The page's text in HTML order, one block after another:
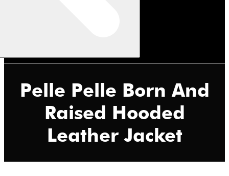
Pelle Pelle Born And
Raised Hooded
Leather Jacket